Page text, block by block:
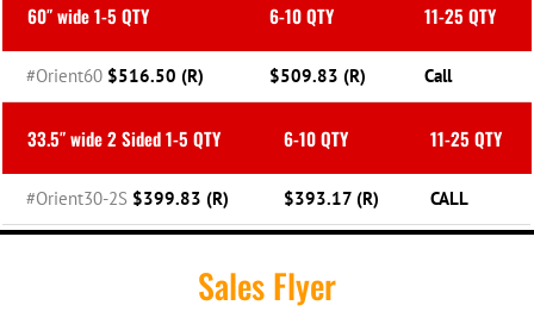
60″ wide 1-5 QTY 6-10 QTY 11-25 QTY
#Orient60 $516.50 (R) $509.83 (R) Call
33.5″ wide 2 Sided 1-5 QTY 6-10 QTY 11-25 QTY
#Orient30-2S $399.83 (R) $393.17 (R) CALL
Sales Flyer